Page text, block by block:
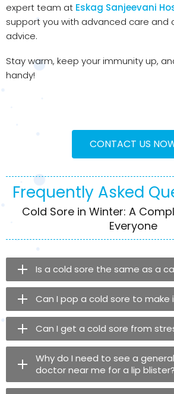
expert team at Eskag Sanjeevani
support you with advanced care and
advice.
Stay warm, keep your immunity up,
handy!
CONTACT US
Frequently Asked
Cold Sore in Winter: A
Everyone
Is a cold sore the same as a
Can I pop a cold sore to make
Can I get a cold sore from
Why do I need to see a
doctor near me for a lip blister?